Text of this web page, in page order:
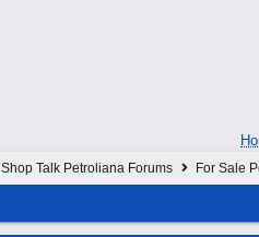
Shop Talk Petroliana Forums For Sale